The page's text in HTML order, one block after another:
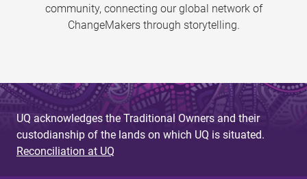
community, connecting our global network of
ChangeMakers through storytelling.
UQ acknowledges the Traditional Owners and their
custodianship of the lands on which UQ is situated.
Reconciliation at UQ